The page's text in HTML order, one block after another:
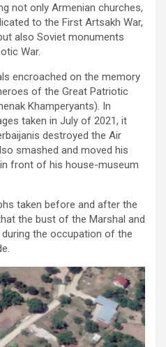
not only Armenian churches,
to the First Artsakh War,
also Soviet monuments
War.
encroached on the memory
of the Great Patriotic
Khamperyants). In
taken in July of 2021, it
destroyed the Air
smashed and moved his
front of his house-museum
taken before and after the
the bust of the Marshal and
the occupation of the